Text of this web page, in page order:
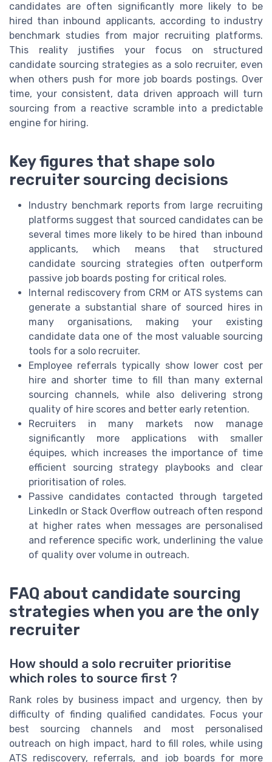
candidates are often significantly more likely to be
hired than inbound applicants, according to industry
benchmark studies from major recruiting platforms.
This reality justifies your focus on structured
candidate sourcing strategies as a solo recruiter, even
when others push for more job boards postings. Over
time, your consistent, data driven approach will turn
sourcing from a reactive scramble into a predictable
engine for hiring.
Key figures that shape solo
recruiter sourcing decisions
Industry benchmark reports from large recruiting
platforms suggest that sourced candidates can be
several times more likely to be hired than inbound
applicants, which means that structured
candidate sourcing strategies often outperform
passive job boards posting for critical roles.
Internal rediscovery from CRM or ATS systems can
generate a substantial share of sourced hires in
many organisations, making your existing
candidate data one of the most valuable sourcing
tools for a solo recruiter.
Employee referrals typically show lower cost per
hire and shorter time to fill than many external
sourcing channels, while also delivering strong
quality of hire scores and better early retention.
Recruiters in many markets now manage
significantly more applications with smaller
équipes, which increases the importance of time
efficient sourcing strategy playbooks and clear
prioritisation of roles.
Passive candidates contacted through targeted
LinkedIn or Stack Overflow outreach often respond
at higher rates when messages are personalised
and reference specific work, underlining the value
of quality over volume in outreach.
FAQ about candidate sourcing
strategies when you are the only
recruiter
How should a solo recruiter prioritise
which roles to source first ?
Rank roles by business impact and urgency, then by
difficulty of finding qualified candidates. Focus your
best sourcing channels and most personalised
outreach on high impact, hard to fill roles, while using
ATS rediscovery, referrals, and job boards for more